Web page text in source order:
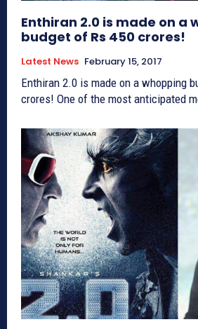
Enthiran 2.0 is made on a
budget of Rs 450 crores!
Latest News February 15, 2017
Enthiran 2.0 is made on a whopping
crores! One of the most